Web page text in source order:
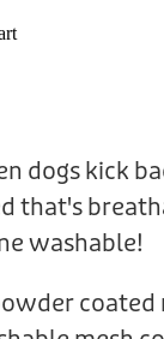
dogs kick
that's
washable!
coated